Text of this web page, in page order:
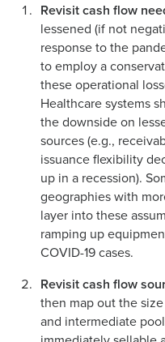
Revisit cash flow
lessened (if not
response to the
to employ a
these operational
Healthcare systems
the downside on
sources (e.g.,
issuance flexibility
up in a recession).
geographies with
layer into these
ramping up
COVID-19 cases.
Revisit cash flow
then map out the
and intermediate